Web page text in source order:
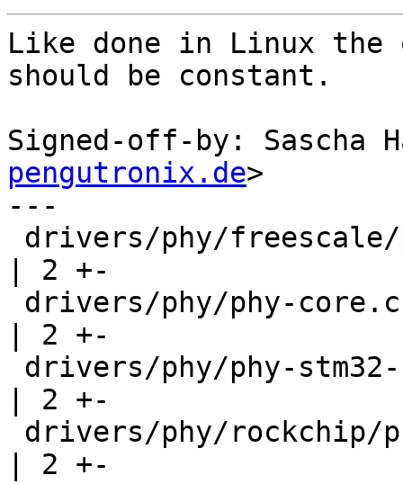
Like done in Linux the
should be constant.
Signed-off-by: Sascha
pengutronix.de>
---
| 2 +-
| 2 +-
| 2 +-
| 2 +-